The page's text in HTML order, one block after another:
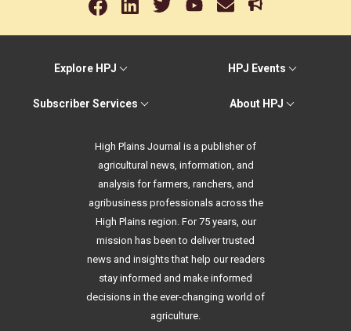
Explore HPJ HPJ Events
Subscriber Services About HPJ
High Plains Journal is a publisher of
agricultural news, information, and
analysis for farmers, ranchers, and
agribusiness professionals across the
High Plains region. For 75 years, our
mission has been to deliver trusted
news and insights that help our readers
stay informed and make informed
decisions in the ever-changing world of
agriculture.